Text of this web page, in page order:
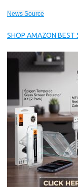
News Source
SHOP AMAZON BEST